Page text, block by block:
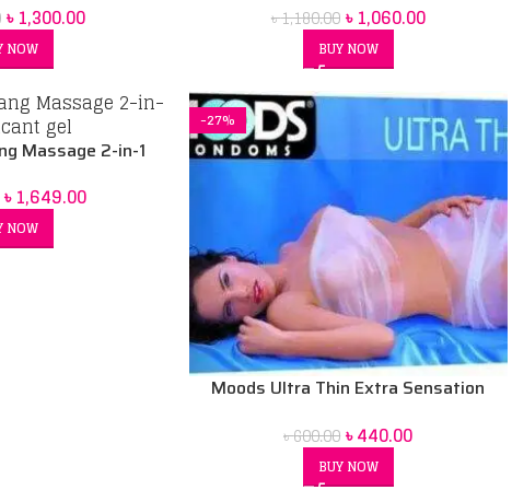
৳1,300.00
NOW
৳1,180.00 ৳1,060.00
BUY NOW
Massage 2-in-1
৳1,649.00
NOW
-27%
Moods Ultra Thin Extra Sensation
৳600.00 ৳440.00
BUY NOW